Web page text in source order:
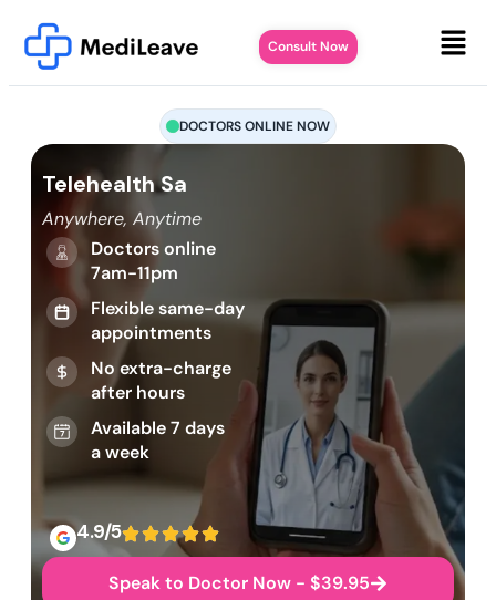
Consult Now
DOCTORS ONLINE NOW
Telehealth Sa
Anywhere, Anytime
Doctors online
7am-11pm
Flexible same-day
appointments
No extra-charge
after hours
Available 7 days
a week
4.9/5
Speak to Doctor Now - $39.95